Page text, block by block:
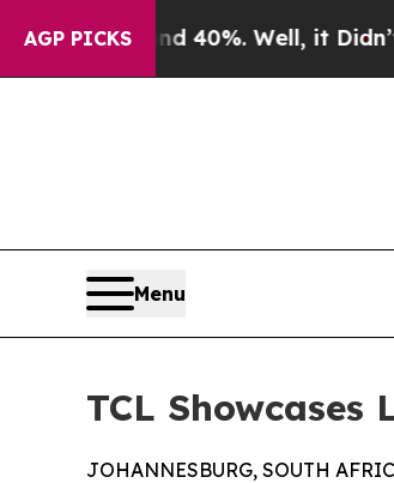
AGP PICKS
40%. Well, it Didn’tAs war
Menu
TCL
JOHANNESBURG, SOUTH